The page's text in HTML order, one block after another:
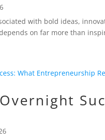
with bold ideas,
on far more than